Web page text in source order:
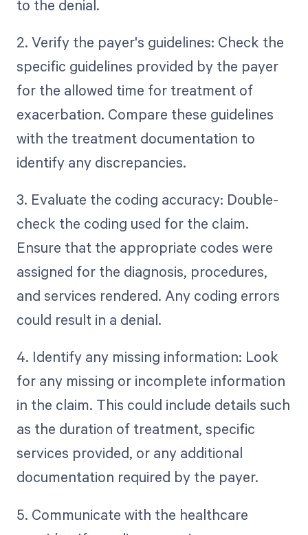
to the denial.
2. Verify the payer's guidelines: Check the
specific guidelines provided by the payer
for the allowed time for treatment of
exacerbation. Compare these guidelines
with the treatment documentation to
identify any discrepancies.
3. Evaluate the coding accuracy: Double-
check the coding used for the claim.
Ensure that the appropriate codes were
assigned for the diagnosis, procedures,
and services rendered. Any coding errors
could result in a denial.
4. Identify any missing information: Look
for any missing or incomplete information
in the claim. This could include details such
as the duration of treatment, specific
services provided, or any additional
documentation required by the payer.
5. Communicate with the healthcare